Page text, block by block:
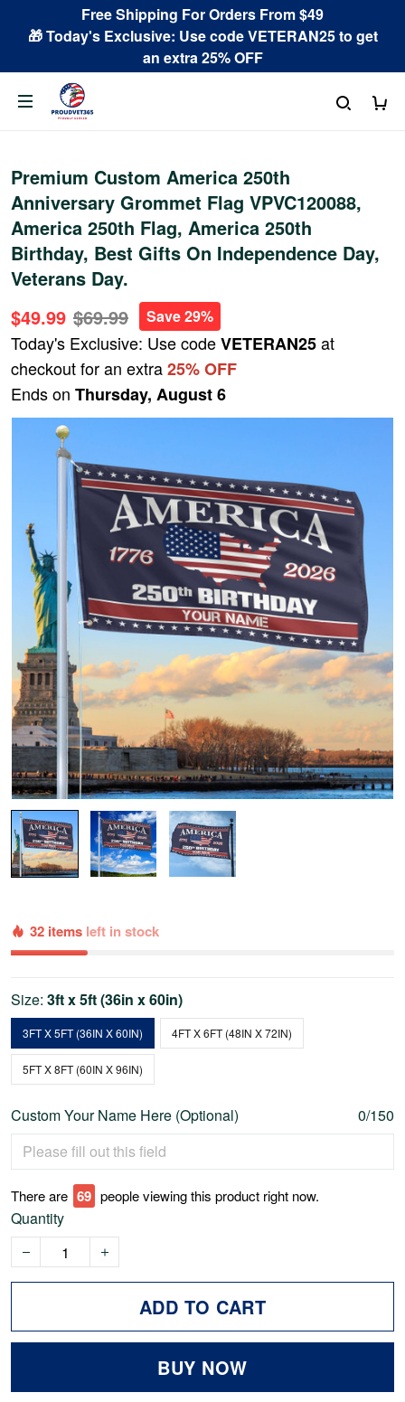
Free Shipping For Orders From $49
🎁 Today's Exclusive: Use code VETERAN25 to get
an extra 25% OFF
Premium Custom America 250th
Anniversary Grommet Flag VPVC120088,
America 250th Flag, America 250th
Birthday, Best Gifts On Independence Day,
Veterans Day.
$49.99 $69.99 Save 29%
Today's Exclusive: Use codeVETERAN25at
checkout for an extra25% OFF
Ends on Thursday, August 6
32 items left in stock
Size: 3ft x 5ft (36in x 60in)
3FT X 5FT (36IN X 60IN) 4FT X 6FT (48IN X 72IN)
5FT X 8FT (60IN X 96IN)
Custom Your Name Here (Optional) 0/150
There are 69 people viewing this product right now.
Quantity
ADD TO CART
BUY NOW